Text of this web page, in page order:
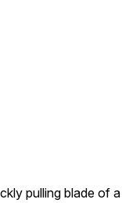
pulling blade of a